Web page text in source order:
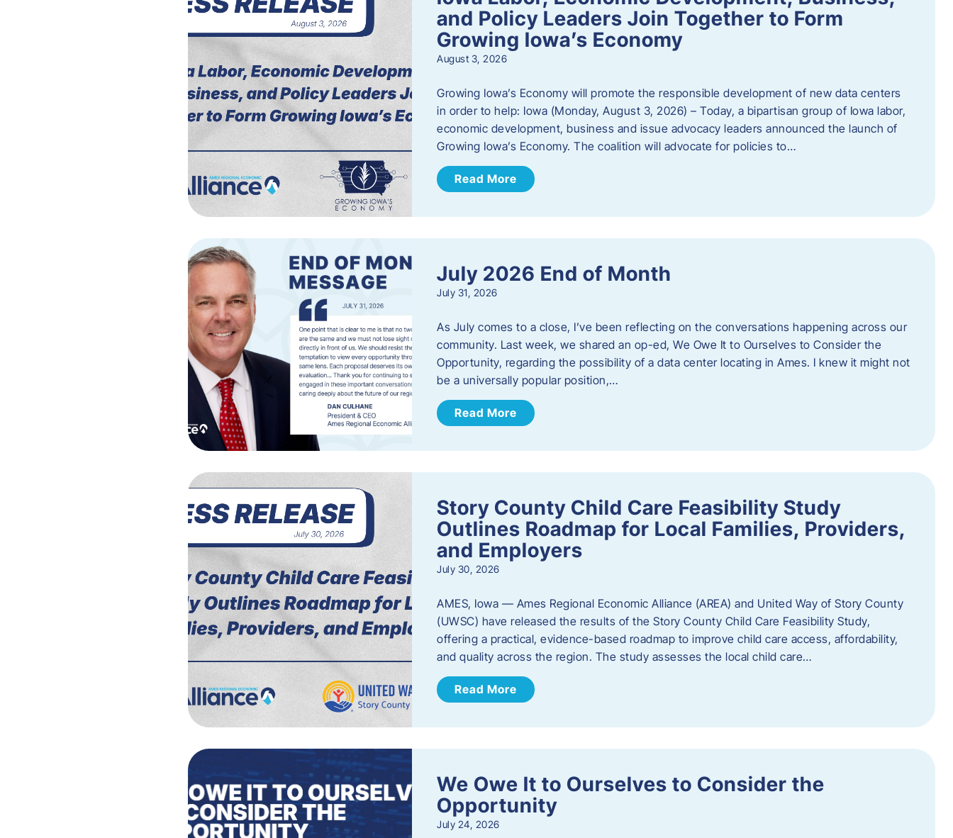
and Policy Leaders Join Together to Form
Growing Iowa’s Economy
August 3, 2026
Growing Iowa’s Economy will promote the responsible development of new data centers
in order to help: Iowa (Monday, August 3, 2026) – Today, a bipartisan group of Iowa labor,
economic development, business and issue advocacy leaders announced the launch of
Growing Iowa’s Economy. The coalition will advocate for policies to…
Read More
July 2026 End of Month
July 31, 2026
As July comes to a close, I’ve been reflecting on the conversations happening across our
community. Last week, we shared an op-ed, We Owe It to Ourselves to Consider the
Opportunity, regarding the possibility of a data center locating in Ames. I knew it might not
be a universally popular position,…
Read More
Story County Child Care Feasibility Study
Outlines Roadmap for Local Families, Providers,
and Employers
July 30, 2026
AMES, Iowa — Ames Regional Economic Alliance (AREA) and United Way of Story County
(UWSC) have released the results of the Story County Child Care Feasibility Study,
offering a practical, evidence-based roadmap to improve child care access, affordability,
and quality across the region. The study assesses the local child care…
Read More
We Owe It to Ourselves to Consider the
Opportunity
July 24, 2026